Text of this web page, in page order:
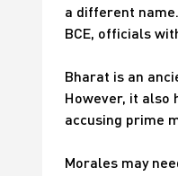
a different
BCE, officials
Bharat is an
However, it also
accusing prime
Morales may